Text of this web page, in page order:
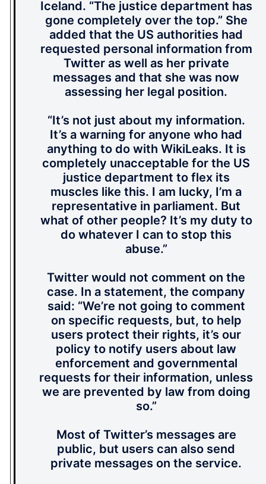
Iceland. “The justice department has
gone completely over the top.” She
added that the US authorities had
requested personal information from
Twitter as well as her private
messages and that she was now
assessing her legal position.
“It’s not just about my information.
It’s a warning for anyone who had
anything to do with WikiLeaks. It is
completely unacceptable for the US
justice department to flex its
muscles like this. I am lucky, I’m a
representative in parliament. But
what of other people? It’s my duty to
do whatever I can to stop this
abuse.”
Twitter would not comment on the
case. In a statement, the company
said: “We’re not going to comment
on specific requests, but, to help
users protect their rights, it’s our
policy to notify users about law
enforcement and governmental
requests for their information, unless
we are prevented by law from doing
so.”
Most of Twitter’s messages are
public, but users can also send
private messages on the service.